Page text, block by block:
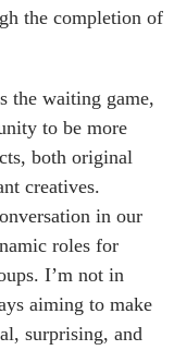
the completion of
the waiting game,
to be more
both original
creatives.
in our
roles for
I’m not in
aiming to make
surprising, and